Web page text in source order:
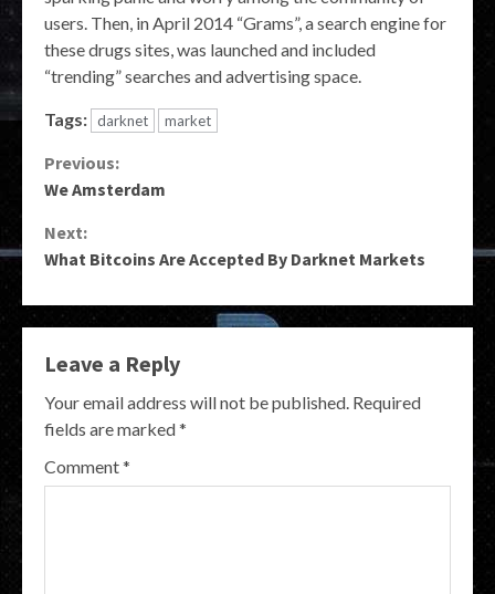
users. Then, in April 2014 “Grams”, a search engine for
these drugs sites, was launched and included
“trending” searches and advertising space.
Tags: darknet market
Continue
Previous:
We Amsterdam
Next:
What Bitcoins Are Accepted By Darknet Markets
Leave a Reply
Your email address will not be published. Required
fields are marked*
Comment*